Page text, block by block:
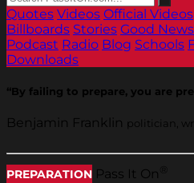
Quotes Videos Official Videos
Billboards Stories Good
Podcast Radio Blog Schools
Downloads
“By failing to prepare, you are
Benjamin Franklin politician,
PREPARATION Pass It On